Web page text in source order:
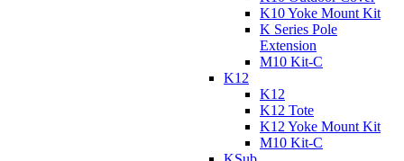
K10 Yoke Mount Kit
K Series Pole
Extension
M10 Kit-C
K12
K12
K12 Tote
K12 Yoke Mount Kit
M10 Kit-C